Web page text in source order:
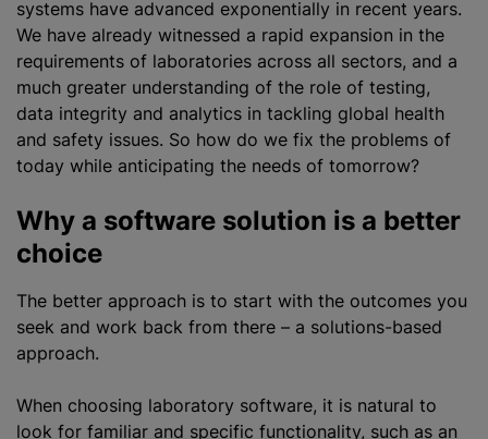
systems have advanced exponentially in recent years.
We have already witnessed a rapid expansion in the
requirements of laboratories across all sectors, and a
much greater understanding of the role of testing,
data integrity and analytics in tackling global health
and safety issues. So how do we fix the problems of
today while anticipating the needs of tomorrow?
Why a software solution is a better
choice
The better approach is to start with the outcomes you
seek and work back from there – a solutions-based
approach.
When choosing laboratory software, it is natural to
look for familiar and specific functionality, such as an